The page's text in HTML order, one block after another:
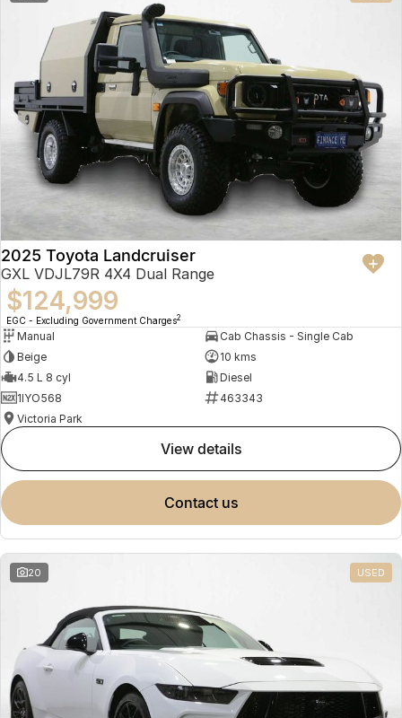
2025 Toyota Landcruiser
GXL VDJL79R 4X4 Dual Range
$124,999
EGC - Excluding Government Charges2
Manual
Cab Chassis - Single Cab
Beige
10 kms
4.5 L 8 cyl
Diesel
1IYO568
463343
Victoria Park
view details
contact us
20 USED